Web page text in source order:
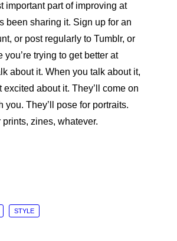
important part of improving at
been sharing it. Sign up for an
or post regularly to Tumblr, or
you’re trying to get better at
about it. When you talk about it,
excited about it. They’ll come on
you. They’ll pose for portraits.
prints, zines, whatever.
STYLE